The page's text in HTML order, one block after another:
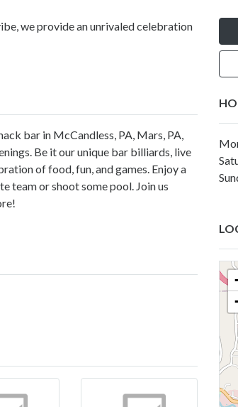
we provide an unrivaled celebration
bar in McCandless, PA, Mars, PA,
Be it our unique bar billiards, live
of food, fun, and games. Enjoy a
team or shoot some pool. Join us